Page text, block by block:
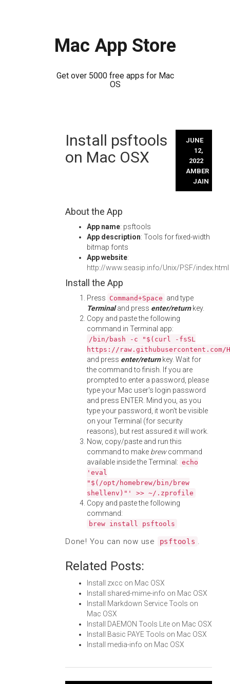
Mac App Store
Get over 5000 free apps for Mac
OS
Install psftools
on Mac OSX
JUNE
12,
2022
AMBER
JAIN
About the App
App name: psftools
App description: Tools for fixed-width
bitmap fonts
App website:
http://www.seasip.info/Unix/PSF/index.html
Install the App
Press Command+Space and type
Terminaland press enter/returnkey.
Copy and paste the following
command in Terminal app:
/bin/bash -c "$(curl -fsSL
https://
and press enter/returnkey. Wait for
the command to finish. If you are
prompted to enter a password, please
type your Mac user's login password
and press ENTER. Mind you, as you
type your password, it won't be visible
on your Terminal (for security
reasons), but rest assured it will work.
Now, copy/paste and run this
command to make brewcommand
available inside the Terminal: echo
'eval
"$(/opt/homebrew/bin/brew
shellenv)"' >> ~/.zprofile
Copy and paste the following
command:
brew install psftools
Done! You can now use psftools .
Related Posts:
Install zxcc on Mac OSX
Install shared-mime-info on Mac OSX
Install Markdown Service Tools on
Mac OSX
Install DAEMON Tools Lite on Mac OSX
Install Basic PAYE Tools on Mac OSX
Install media-info on Mac OSX